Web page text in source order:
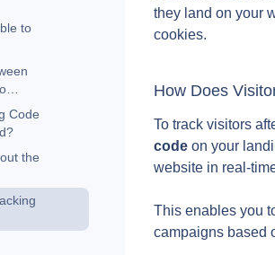
to
Code
the
they land on your
cookies.
How Does
To track visitors
code on your
website in real-
This enables you
campaigns based